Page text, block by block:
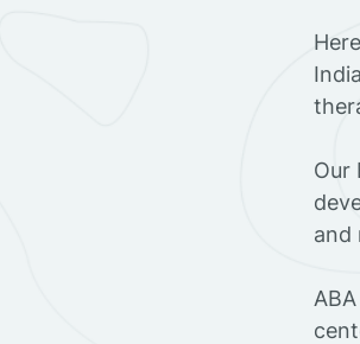
‍Our
and